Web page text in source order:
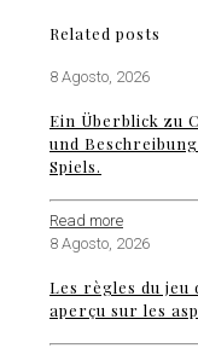
Related posts
8 Agosto, 2026
Ein Überblick zu
und
Spiels.
Read more
8 Agosto, 2026
Les règles du jeu
aperçu sur les